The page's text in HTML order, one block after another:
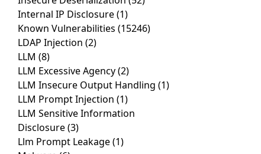
Internal IP Disclosure(1)
Known Vulnerabilities (15246)
LDAP Injection (2)
LLM (8)
LLM Excessive Agency(2)
LLM Insecure Output Handling (1)
LLM Prompt Injection (1)
LLM Sensitive Information
Disclosure(3)
Llm Prompt Leakage(1)